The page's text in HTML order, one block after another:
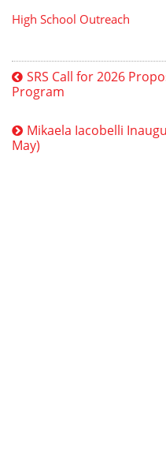
High School Outreach
SRS Call for 2026
Program
Mikaela Iacobelli
May)